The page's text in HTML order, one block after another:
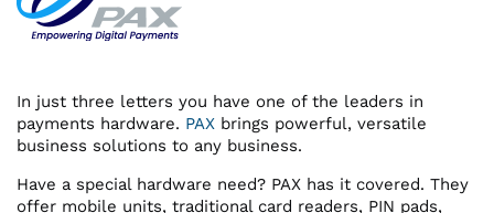
In just three letters you have one of the leaders in
payments hardware. PAXbrings powerful, versatile
business solutions to any business.
Have a special hardware need? PAX has it covered. They
offer mobile units, traditional card readers, PIN pads,